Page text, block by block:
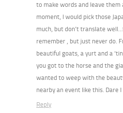
to make words and leave them
moment, I would pick those
much, but don’t translate
remember , but just never do.
beautiful goats, a yurt and a
you got to the horse and the
wanted to weep with the
nearby an event like this. Dare I
Reply